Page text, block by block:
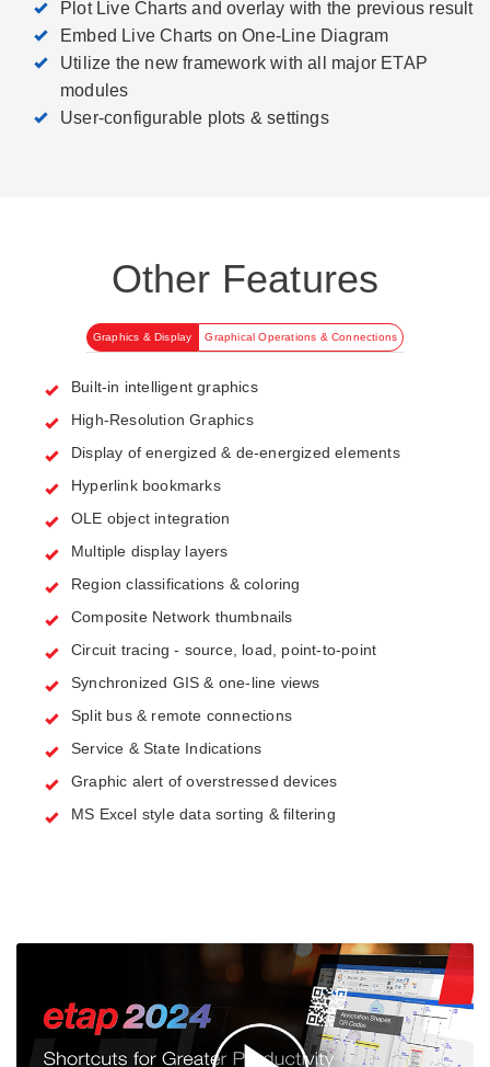
Plot Live Charts and overlay with the previous result
Embed Live Charts on One-Line Diagram
Utilize the new framework with all major ETAP
modules
User-configurable plots & settings
Other Features
Graphics & Display Graphical Operations & Connections
Built-in intelligent graphics
High-Resolution Graphics
Display of energized & de-energized elements
Hyperlink bookmarks
OLE object integration
Multiple display layers
Region classifications & coloring
Composite Network thumbnails
Circuit tracing - source, load, point-to-point
Synchronized GIS & one-line views
Split bus & remote connections
Service & State Indications
Graphic alert of overstressed devices
MS Excel style data sorting & filtering